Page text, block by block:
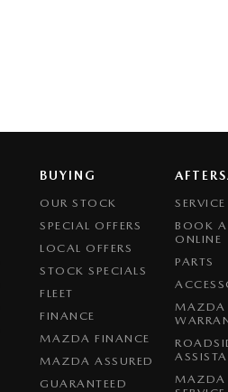
BUYING
OUR STOCK
SPECIAL OFFERS
LOCAL OFFERS
STOCK SPECIALS
FLEET
FINANCE
MAZDA FINANCE
MAZDA ASSURED
GUARANTEED
SERVICE
BOOK A
ONLINE
PARTS
MAZDA
MAZDA